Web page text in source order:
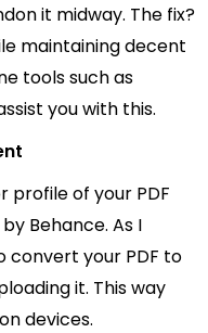
it midway. The fix?
maintaining decent
tools such as
you with this.
profile of your PDF
Behance. As I
convert your PDF to
it. This way
devices.